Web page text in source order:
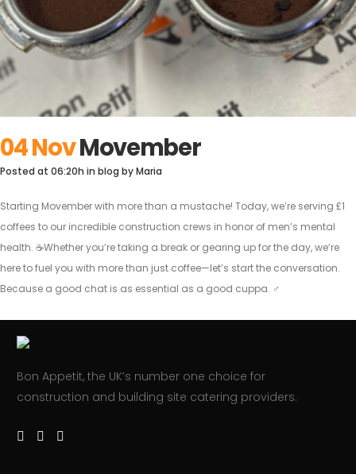
04 NovMovember
Posted at 06:20h in blog byMaria
Starting Movember with more than a mustache! Today, we’re serving £1
coffees to our incredible construction crews in honor of men’s mental
health. ☕️Whether you’re taking a break or gearing up for the day, we’re
here to fuel you with more than just coffee—let’s start the conversation.
Because a good chat is as essential as a good cuppa. ‍♂️
Bon Appetit, the UK’s number one choice for
construction and building site catering providers.